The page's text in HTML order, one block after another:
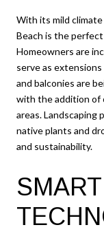
With its mild
Beach is the
Homeowners are
serve as
and balconies are
with the addition of
areas. Landscaping
native plants and
and sustainability.